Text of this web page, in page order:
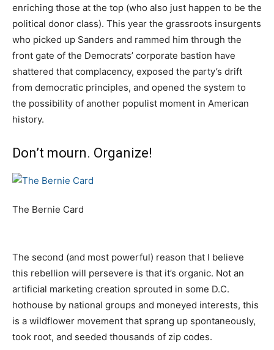
enriching those at the top (who also just happen to be the
political donor class). This year the grassroots insurgents
who picked up Sanders and rammed him through the
front gate of the Democrats’ corporate bastion have
shattered that complacency, exposed the party’s drift
from democratic principles, and opened the system to
the possibility of another populist moment in American
history.
Don’t mourn. Organize!
The Bernie Card
The second (and most powerful) reason that I believe
this rebellion will persevere is that it’s organic. Not an
artificial marketing creation sprouted in some D.C.
hothouse by national groups and moneyed interests, this
is a wildflower movement that sprang up spontaneously,
took root, and seeded thousands of zip codes.